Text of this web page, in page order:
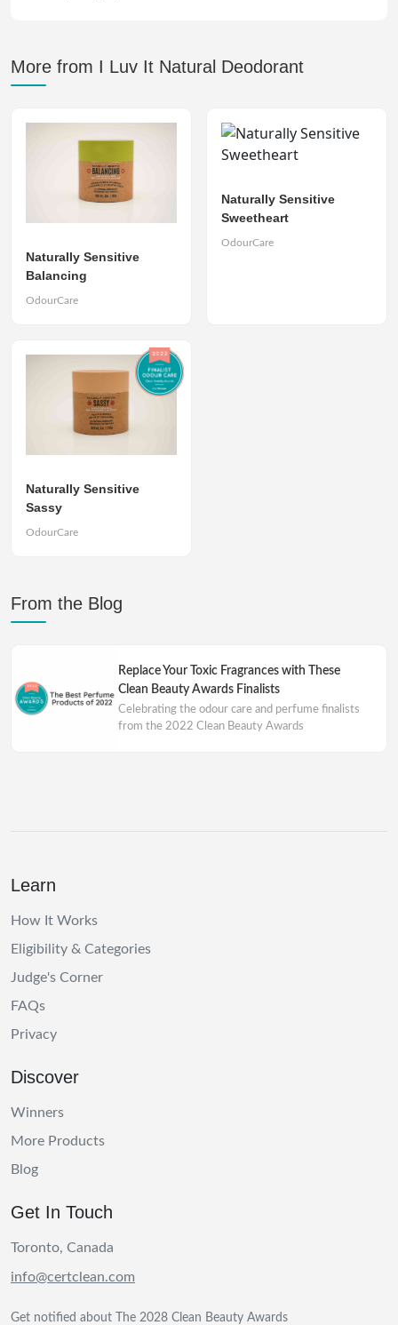
More from I Luv It Natural Deodorant
Naturally Sensitive
Balancing
OdourCare
Naturally Sensitive
Sweetheart
OdourCare
Naturally Sensitive
Sassy
OdourCare
From the Blog
Replace Your Toxic Fragrances with These
Clean Beauty Awards Finalists
Celebrating the odour care and perfume finalists
from the 2022 Clean Beauty Awards
Learn
How It Works
Eligibility & Categories
Judge's Corner
FAQs
Privacy
Discover
Winners
More Products
Blog
Get In Touch
Toronto, Canada
info@certclean.com
Get notified about The 2028 Clean Beauty Awards